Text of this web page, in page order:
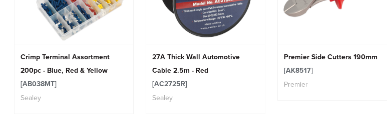
Crimp Terminal Assortment
200pc - Blue, Red & Yellow
[AB038MT]
Sealey
27A Thick Wall Automotive
Cable 2.5m - Red
[AC2725R]
Sealey
Premier Side Cutters 190mm
[AK8517]
Premier